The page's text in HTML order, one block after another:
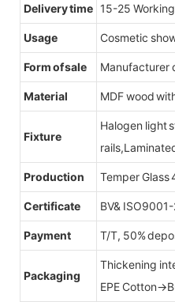
Delivery time 15-25
Usage Cosmetic
Form of sale Manufacturer
Material MDF wood
Fixture
Halogen light
Production Temper Glass
Certificate BV&
Payment T/T, 50%
Packaging
Thickening
EPE